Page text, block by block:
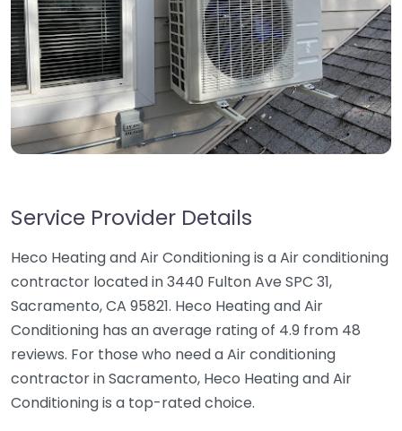
Service Provider Details
Heco Heating and Air Conditioning is a Air conditioning
contractor located in 3440 Fulton Ave SPC 31,
Sacramento, CA 95821. Heco Heating and Air
Conditioning has an average rating of 4.9 from 48
reviews. For those who need a Air conditioning
contractor in Sacramento, Heco Heating and Air
Conditioning is a top-rated choice.